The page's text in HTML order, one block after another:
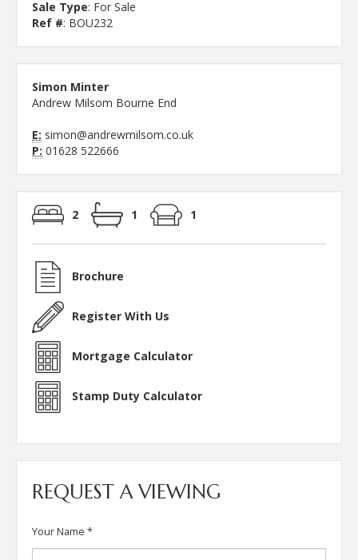
Sale Type: For Sale
Ref #: BOU232
Simon Minter
Andrew Milsom Bourne End
E: simon@andrewmilsom.co.uk
P: 01628 522666
2 1 1
Brochure
Register With Us
Mortgage Calculator
Stamp Duty Calculator
REQUEST A VIEWING
Your Name *